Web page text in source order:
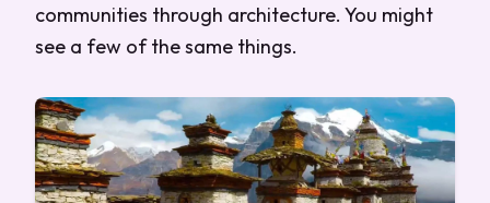
communities through architecture. You might
see a few of the same things.